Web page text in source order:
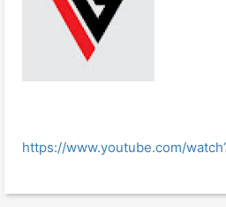
https://www.youtube.com/